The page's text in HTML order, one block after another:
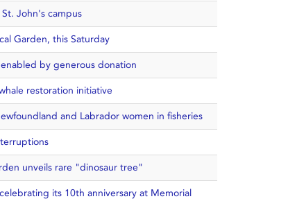
John's campus
Garden, this Saturday
by generous donation
restoration initiative
and Labrador women in fisheries
unveils rare "dinosaur tree"
its 10th anniversary at Memorial